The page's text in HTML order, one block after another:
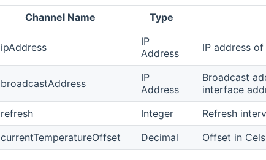
Channel Name Type
ipAddress
IP
Address
IP address
broadcastAddress
IP
Address
Broadcast
interface
refresh
Integer
Refresh
currentTemperatureOffset
Decimal Offset in